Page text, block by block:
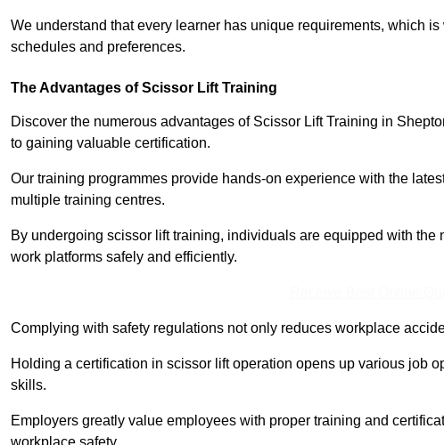
We understand that every learner has unique requirements, which
schedules and preferences.
The Advantages of Scissor Lift Training
Discover the numerous advantages of Scissor Lift Training in
to gaining valuable certification.
Our training programmes provide hands-on experience with the
multiple training centres.
By undergoing scissor lift training, individuals are equipped with
work platforms safely and efficiently.
Complying with safety regulations not only reduces workplace
Holding a certification in scissor lift operation opens up various job
skills.
Employers greatly value employees with proper training and